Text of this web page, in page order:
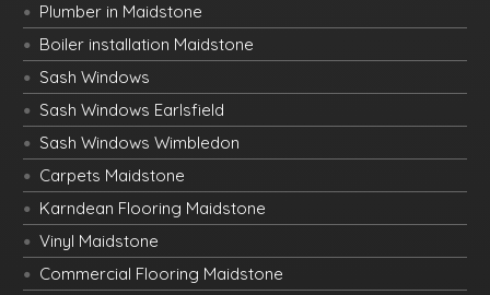
Plumber in Maidstone
Boiler installation Maidstone
Sash Windows
Sash Windows Earlsfield
Sash Windows Wimbledon
Carpets Maidstone
Karndean Flooring Maidstone
Vinyl Maidstone
Commercial Flooring Maidstone